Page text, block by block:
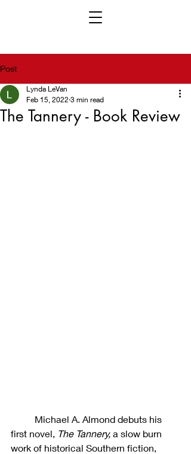
Post
The Tannery - Book Review
Lynda LeVan
Feb 15, 2022 3 min read
first novel, The Tannery, a slow burn
work of historical Southern fiction,